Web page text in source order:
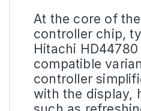
At the core of
controller chip,
Hitachi HD44780
compatible
controller
with the display,